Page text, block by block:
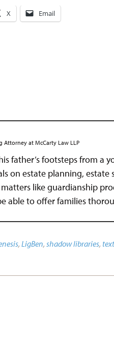
X Email
Attorneyat McCarty Law LLP
father’s footsteps from a
on estate planning, estate
like guardianship
able to offer families
, LigBen, shadow libraries,